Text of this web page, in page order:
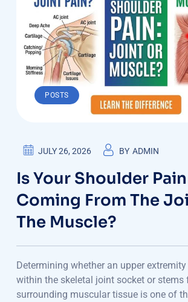
POSTS
JULY 26, 2026 BY ADMIN
Is Your Shoulder Pain
Coming From The
The Muscle?
Determining whether an upper
within the skeletal joint socket or stems
surrounding muscular tissue is one of